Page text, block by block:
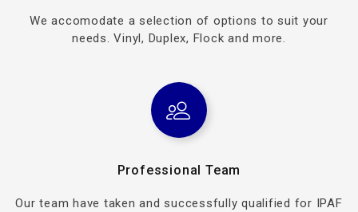
We accomodate a selection of options to suit your
needs. Vinyl, Duplex, Flock and more.
Professional Team
Our team have taken and successfully qualified for IPAF